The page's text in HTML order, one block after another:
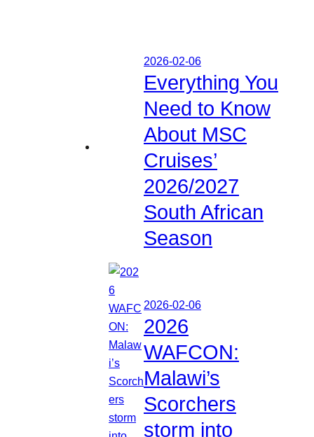
2026-02-06
Everything You
Need to Know
About MSC
Cruises’
2026/2027
South African
Season
2026-02-06
2026
WAFCON:
Malawi’s
Scorchers
storm into